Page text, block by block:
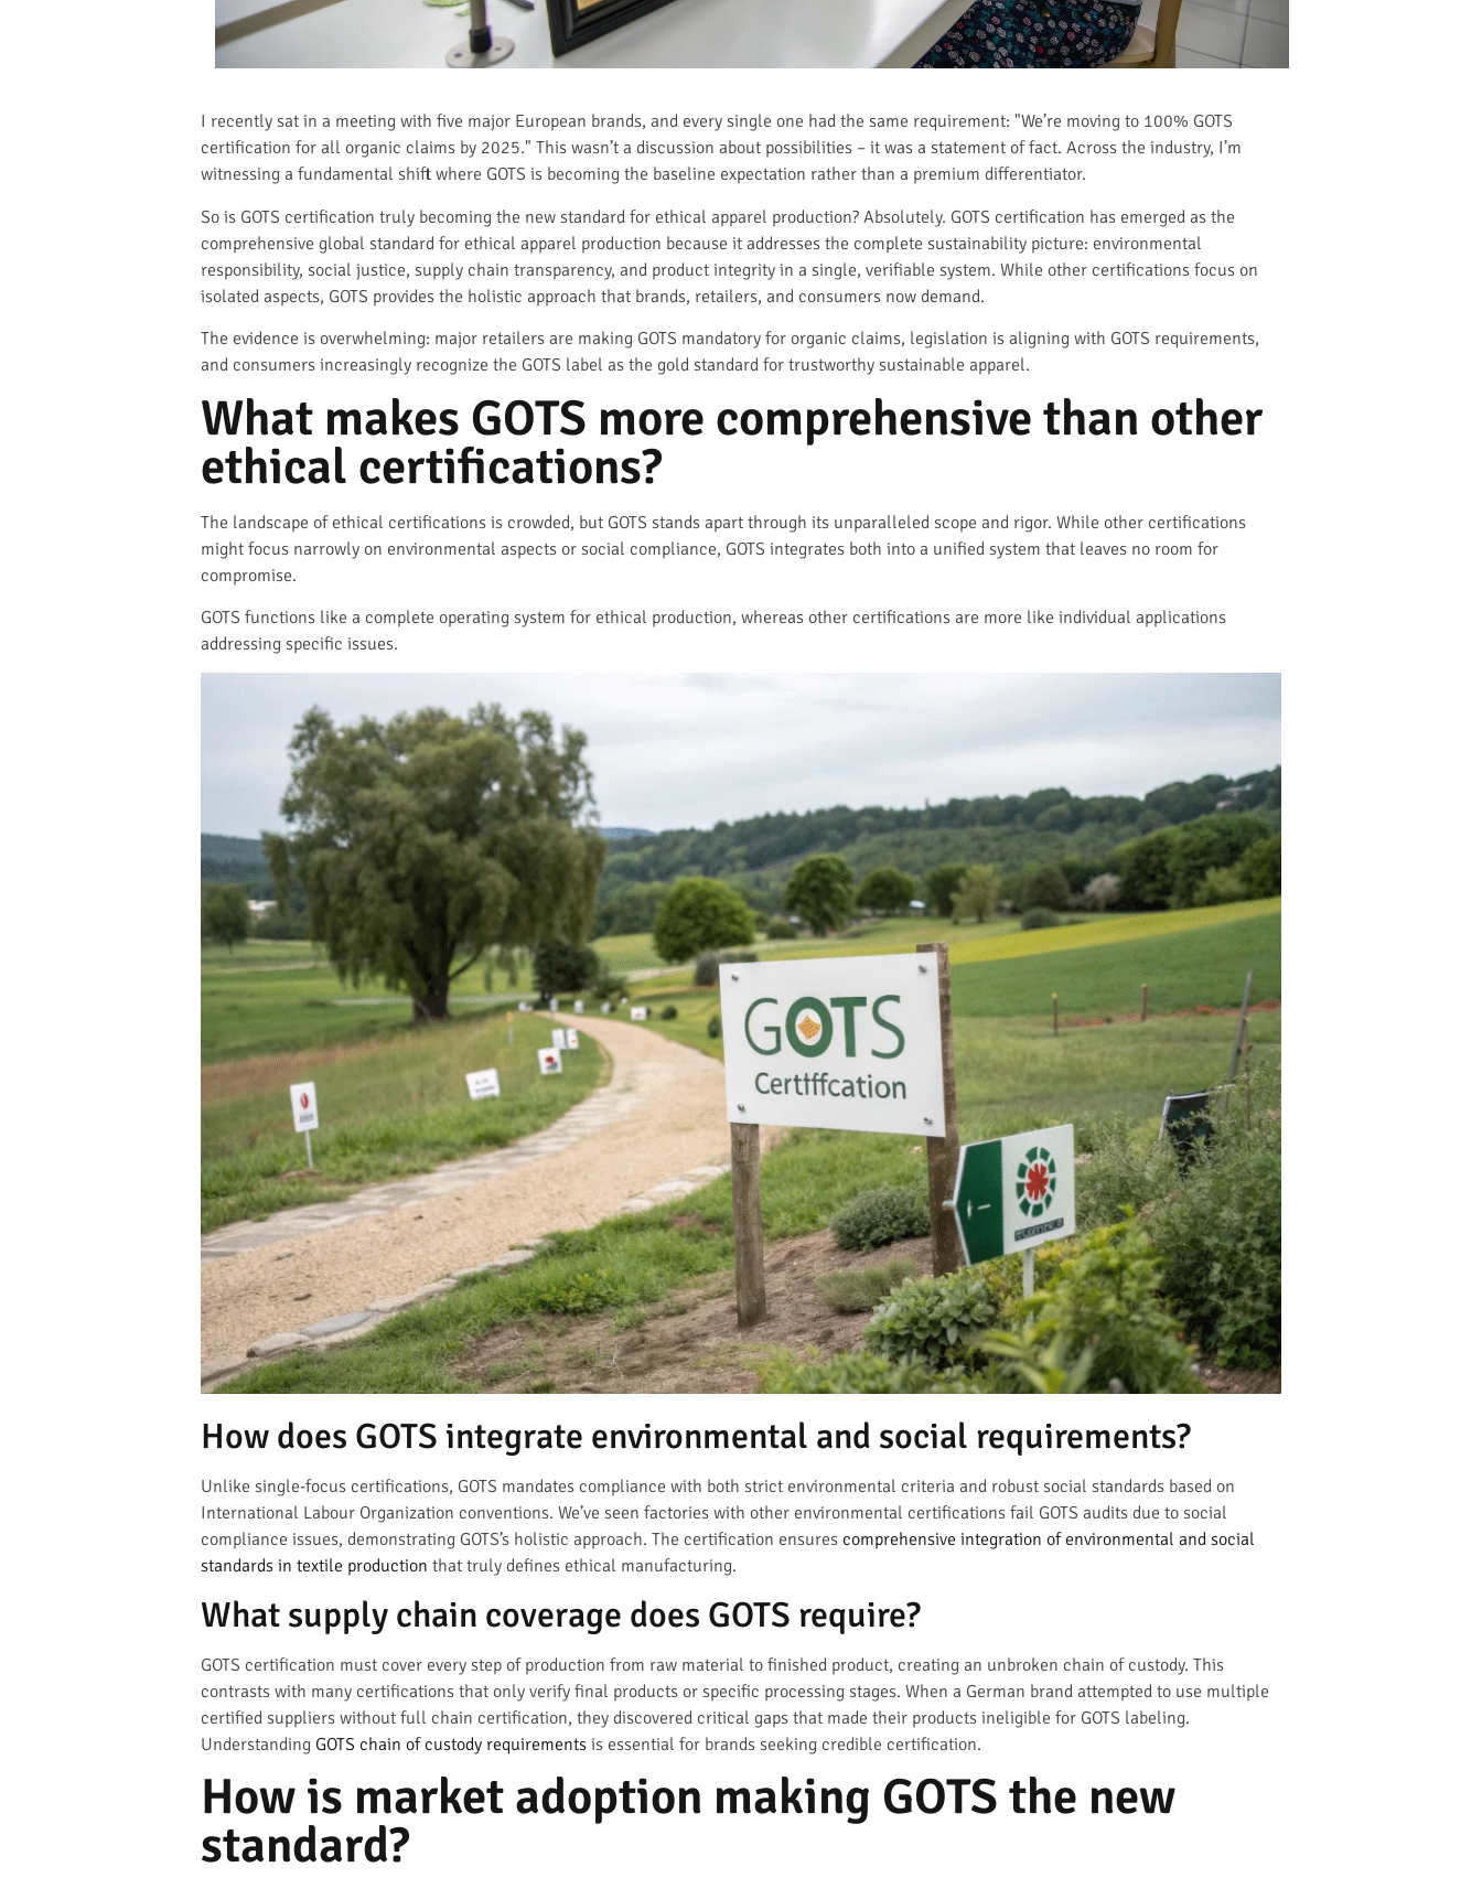
I recently sat in a meeting with five major European brands, and every single one had the same requirement: "We’re moving to 100% GOTS
certification for all organic claims by 2025." This wasn’t a discussion about possibilities – it was a statement of fact. Across the industry, I’m
witnessing a fundamental shift where GOTS is becoming the baseline expectation rather than a premium differentiator.
So is GOTS certification truly becoming the new standard for ethical apparel production? Absolutely. GOTS certification has emerged as the
comprehensive global standard for ethical apparel production because it addresses the complete sustainability picture: environmental
responsibility, social justice, supply chain transparency, and product integrity in a single, verifiable system. While other certifications focus on
isolated aspects, GOTS provides the holistic approach that brands, retailers, and consumers now demand.
The evidence is overwhelming: major retailers are making GOTS mandatory for organic claims, legislation is aligning with GOTS requirements,
and consumers increasingly recognize the GOTS label as the gold standard for trustworthy sustainable apparel.
What makes GOTS more comprehensive than other
ethical certifications?
The landscape of ethical certifications is crowded, but GOTS stands apart through its unparalleled scope and rigor. While other certifications
might focus narrowly on environmental aspects or social compliance, GOTS integrates both into a unified system that leaves no room for
compromise.
GOTS functions like a complete operating system for ethical production, whereas other certifications are more like individual applications
addressing specific issues.
How does GOTS integrate environmental and social requirements?
Unlike single-focus certifications, GOTS mandates compliance with both strict environmental criteria and robust social standards based on
International Labour Organization conventions. We’ve seen factories with other environmental certifications fail GOTS audits due to social
compliance issues, demonstrating GOTS’s holistic approach. The certification ensures comprehensive integration of environmental and social
standards in textile production that truly defines ethical manufacturing.
What supply chain coverage does GOTS require?
GOTS certification must cover every step of production from raw material to finished product, creating an unbroken chain of custody. This
contrasts with many certifications that only verify final products or specific processing stages. When a German brand attempted to use multiple
certified suppliers without full chain certification, they discovered critical gaps that made their products ineligible for GOTS labeling.
Understanding GOTS chain of custody requirements is essential for brands seeking credible certification.
How is market adoption making GOTS the new
standard?